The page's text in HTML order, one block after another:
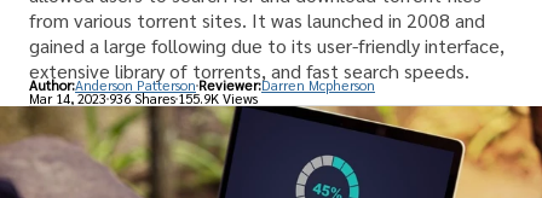
from various torrent sites. It was launched in 2008 and
gained a large following due to its user-friendly interface,
extensive library of torrents, and fast search speeds.
Author:Anderson Patterson Reviewer:Darren Mcpherson
Mar 14, 2023936 Shares155.9K Views